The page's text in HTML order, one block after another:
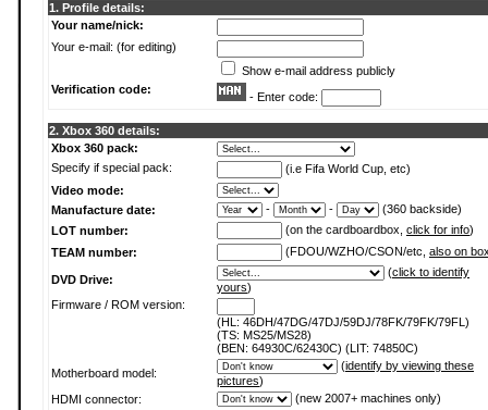
1. Profile details:
Your name/nick:
Your e-mail: (for editing)
Show e-mail address publicly
Verification code:
- Enter code:
2. Xbox 360 details:
Xbox 360 pack:
Specify if special pack:
(i.e Fifa World Cup, etc)
Video mode:
Manufacture date:
- -
(360 backside)
LOT number:
(on the cardboardbox, click for info)
TEAM number:
(FDOU/WZHO/CSON/etc, also on
DVD Drive:
(click to identify
yours)
Firmware / ROM version:
(HL: 46DH/47DG/47DJ/59DJ/78FK/79FK/79FL)
(TS: MS25/MS28)
(BEN: 64930C/62430C) (LIT: 74850C)
Motherboard model:
(identify by viewing these
pictures)
HDMI connector:
(new 2007+ machines only)